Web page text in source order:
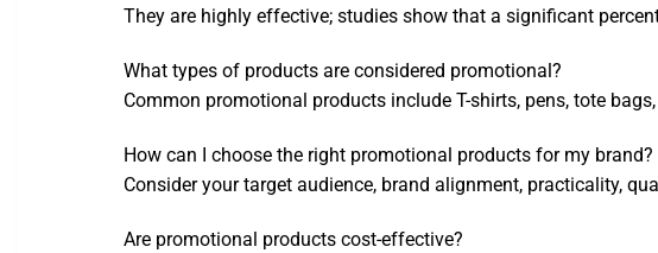
They are highly effective; studies show that a significant
What types of products are considered promotional?
Common promotional products include T-shirts, pens, tote
How can I choose the right promotional products for my brand?
Consider your target audience, brand alignment, practicality,
Are promotional products cost-effective?